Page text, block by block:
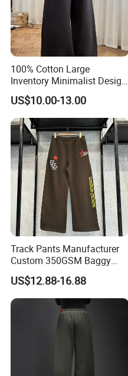
100% Cotton Large
Inventory Minimalist Design
Anti-Static Straight-Leg
Pants for Daily Wear
US$10.00-13.00
Track Pants Manufacturer
Custom 350GSM Baggy
Oversized Sweatpants
Flares Wide Leg Sweatpants
Jogging Pants
US$12.88-16.88